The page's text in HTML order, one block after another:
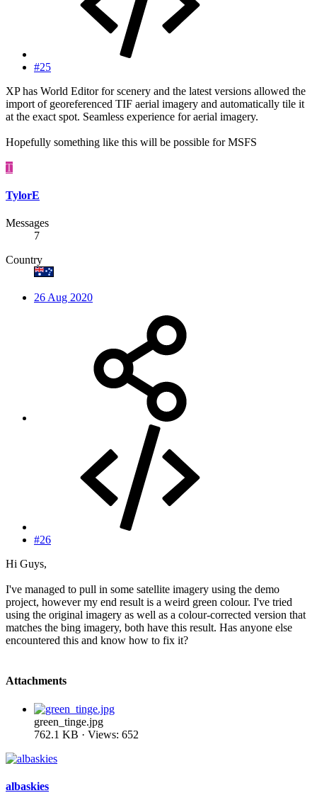
#25
XP has World Editor for scenery and the latest versions allowed the
import of georeferenced TIF aerial imagery and automatically tile it
at the exact spot. Seamless experience for aerial imagery.
Hopefully something like this will be possible for MSFS
T
TylorE
Messages
7
Country
26 Aug 2020
#26
Hi Guys,
I've managed to pull in some satellite imagery using the demo
project, however my end result is a weird green colour. I've tried
using the original imagery as well as a colour-corrected version that
matches the bing imagery, both have this result. Has anyone else
encountered this and know how to fix it?
Attachments
green_tinge.jpg
762.1 KB · Views: 652
albaskies